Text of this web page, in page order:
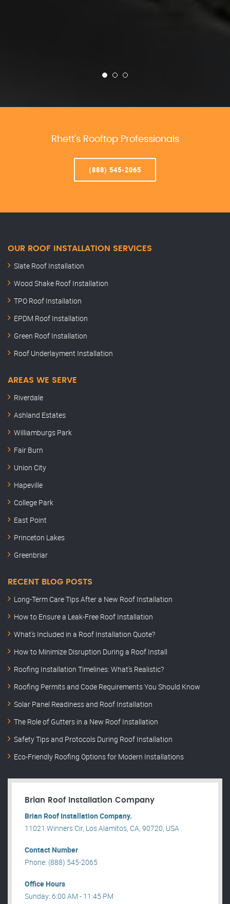
Rhett’s Rooftop Professionals
(888) 545-2065
OUR ROOF INSTALLATION SERVICES
Slate Roof Installation
Wood Shake Roof Installation
TPO Roof Installation
EPDM Roof Installation
Green Roof Installation
Roof Underlayment Installation
AREAS WE SERVE
Riverdale
Ashland Estates
Williamburgs Park
Fair Burn
Union City
Hapeville
College Park
East Point
Princeton Lakes
Greenbriar
RECENT BLOG POSTS
Long-Term Care Tips After a New Roof Installation
How to Ensure a Leak-Free Roof Installation
What’s Included in a Roof Installation Quote?
How to Minimize Disruption During a Roof Install
Roofing Installation Timelines: What’s Realistic?
Roofing Permits and Code Requirements You Should Know
Solar Panel Readiness and Roof Installation
The Role of Gutters in a New Roof Installation
Safety Tips and Protocols During Roof Installation
Eco-Friendly Roofing Options for Modern Installations
Brian Roof Installation Company
Brian Roof Installation Company.
11021 Winners Cir, Los Alamitos, CA, 90720, USA .
Contact Number
Phone: (888) 545-2065
Office Hours
Sunday: 6:00 AM - 11:45 PM